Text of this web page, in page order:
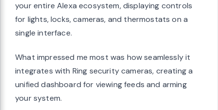
your entire Alexa ecosystem, displaying controls
for lights, locks, cameras, and thermostats on a
single interface.
What impressed me most was how seamlessly it
integrates with Ring security cameras, creating a
unified dashboard for viewing feeds and arming
your system.